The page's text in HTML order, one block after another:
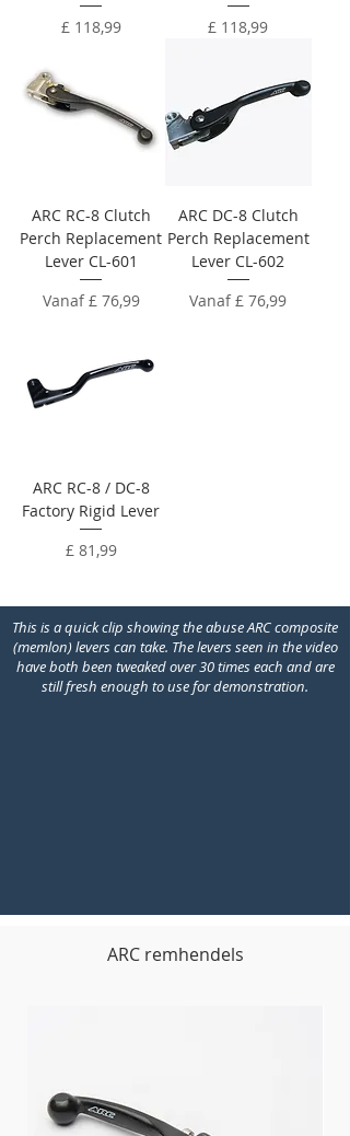
Prijs
£ 118,99
Prijs
£ 118,99
ARC RC-8 Clutch
Perch Replacement
Lever CL-601
Vanaf£ 76,99
Verkoopprijs
ARC DC-8 Clutch
Perch Replacement
Lever CL-602
Vanaf£ 76,99
Verkoopprijs
ARC RC-8 / DC-8
Factory Rigid Lever
Prijs
£ 81,99
This is a quick clip showing the abuse ARC composite
(memlon) levers can take. The levers seen in the video
have both been tweaked over 30 times each and are
still fresh enough to use for demonstration.
ARC remhendels